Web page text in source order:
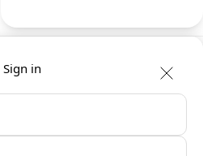
Sign in